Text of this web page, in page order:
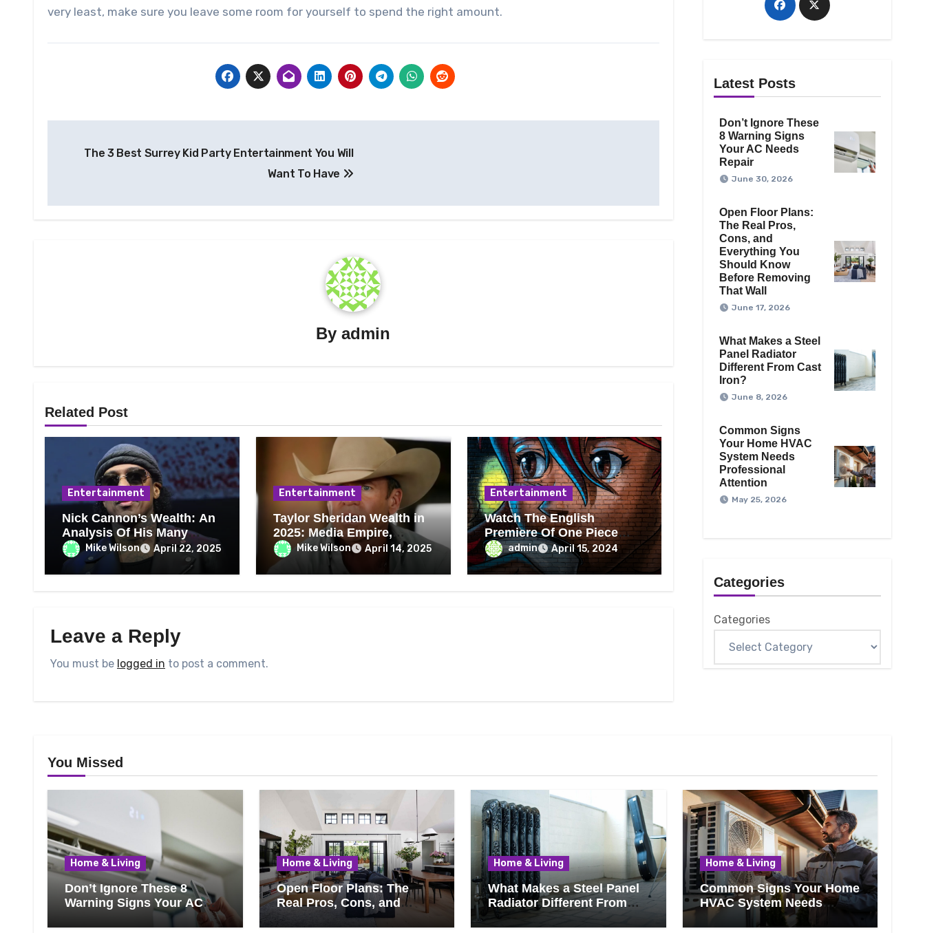
very least, make sure you leave some room for yourself to spend the right amount.
navigation
The 3 Best Surrey Kid Party Entertainment You Will
Want To Have
Byadmin
Related Post
Entertainment
Nick Cannon’s Wealth: An
Analysis Of His Many
Professions and
Achievements
Mike Wilson April 22, 2025
Entertainment
Taylor Sheridan Wealth in
2025: Media Empire,
Ranches, Royalties
Mike Wilson April 14, 2025
Entertainment
Watch The English
Premiere Of One Piece
Episodes 1062–1073 On
Crunchyroll On May 5 To
Celebrate Luffy’s Birthday
admin April 15, 2024
Leave a Reply
You must be logged in to post a comment.
Latest Posts
Don’t Ignore These
8 Warning Signs
Your AC Needs
Repair
June 30, 2026
Open Floor Plans:
The Real Pros,
Cons, and
Everything You
Should Know
Before Removing
That Wall
June 17, 2026
What Makes a Steel
Panel Radiator
Different From Cast
Iron?
June 8, 2026
Common Signs
Your Home HVAC
System Needs
Professional
Attention
May 25, 2026
Categories
Categories
You Missed
Home & Living
Don’t Ignore These 8
Warning Signs Your AC
Home & Living
Open Floor Plans: The
Real Pros, Cons, and
Everything You Should
Home & Living
What Makes a Steel Panel
Radiator Different From
Cast Iron?
Home & Living
Common Signs Your Home
HVAC System Needs
Professional Attention